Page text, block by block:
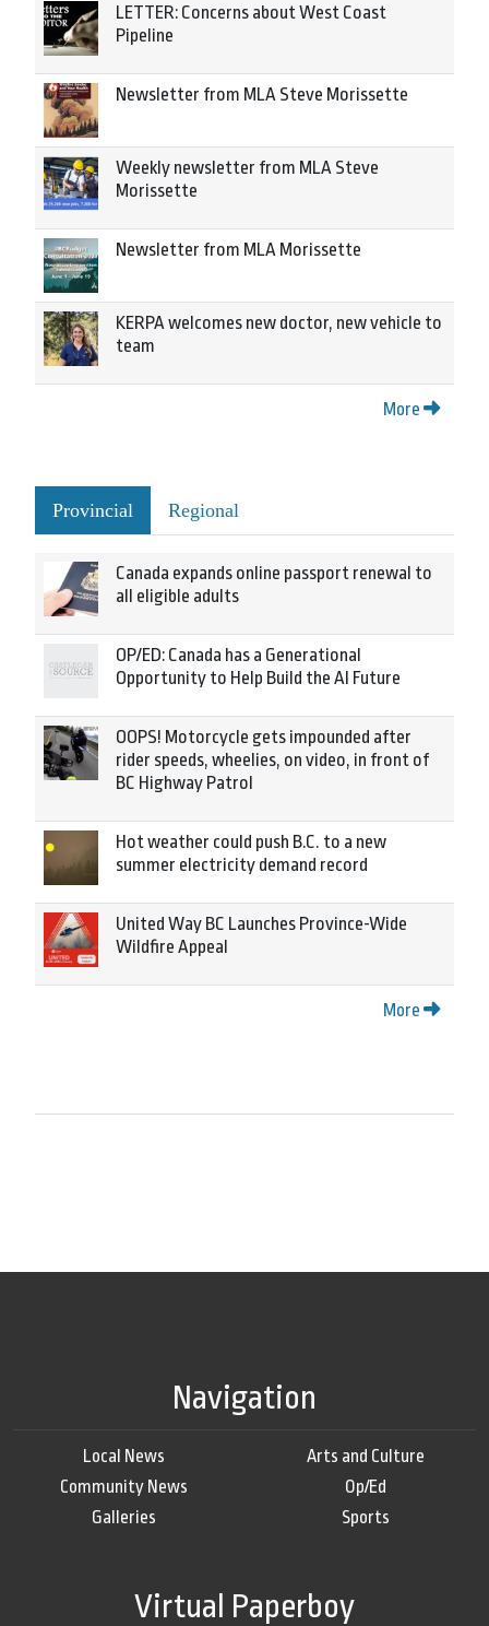
LETTER: Concerns about West Coast
Pipeline
Newsletter from MLA Steve Morissette
Weekly newsletter from MLA Steve
Morissette
Newsletter from MLA Morissette
KERPA welcomes new doctor, new vehicle to
team
More
Provincial Regional
Canada expands online passport renewal to
all eligible adults
OP/ED: Canada has a Generational
Opportunity to Help Build the AI Future
OOPS! Motorcycle gets impounded after
rider speeds, wheelies, on video, in front of
BC Highway Patrol
Hot weather could push B.C. to a new
summer electricity demand record
United Way BC Launches Province-Wide
Wildfire Appeal
More
Navigation
Local News
Community News
Galleries
Arts and Culture
Op/Ed
Sports
Virtual Paperboy